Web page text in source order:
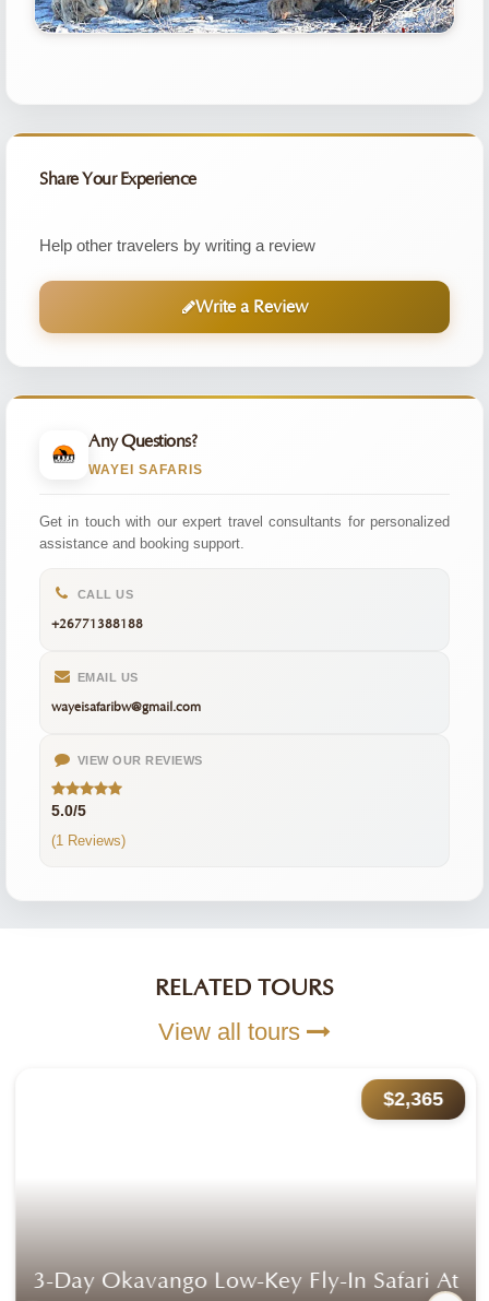
Share Your Experience
Help other travelers by writing a review
Write a Review
Any Questions?
WAYEI SAFARIS
Get in touch with our expert travel consultants for personalized
assistance and booking support.
CALL US
+26771388188
EMAIL US
wayeisafaribw@gmail.com
VIEW OUR REVIEWS
5.0/5
(1 Reviews)
RELATED TOURS
View all tours
$2,365
3-Day Okavango Low-Key Fly-In Safari At